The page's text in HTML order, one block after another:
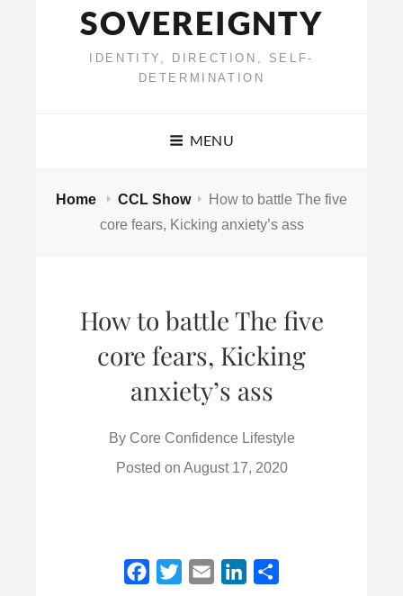
SOVEREIGNTY
IDENTITY, DIRECTION, SELF-
DETERMINATION
MENU
Home CCL Show
How to battle The five
core fears, Kicking anxiety’s ass
How to battle The five
core fears, Kicking
anxiety’s ass
By Core Confidence Lifestyle
Posted on August 17, 2020